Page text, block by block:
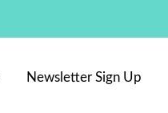
Newsletter Sign Up